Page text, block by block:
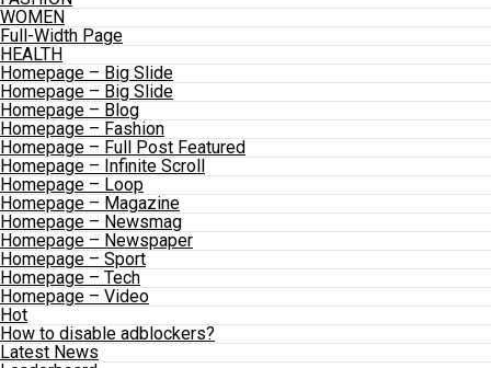
WOMEN
Full-Width Page
HEALTH
Homepage – Big Slide
Homepage – Big Slide
Homepage – Blog
Homepage – Fashion
Homepage – Full Post Featured
Homepage – Infinite Scroll
Homepage – Loop
Homepage – Magazine
Homepage – Newsmag
Homepage – Newspaper
Homepage – Sport
Homepage – Tech
Homepage – Video
Hot
How to disable adblockers?
Latest News